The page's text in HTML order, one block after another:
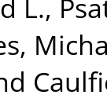
L.,